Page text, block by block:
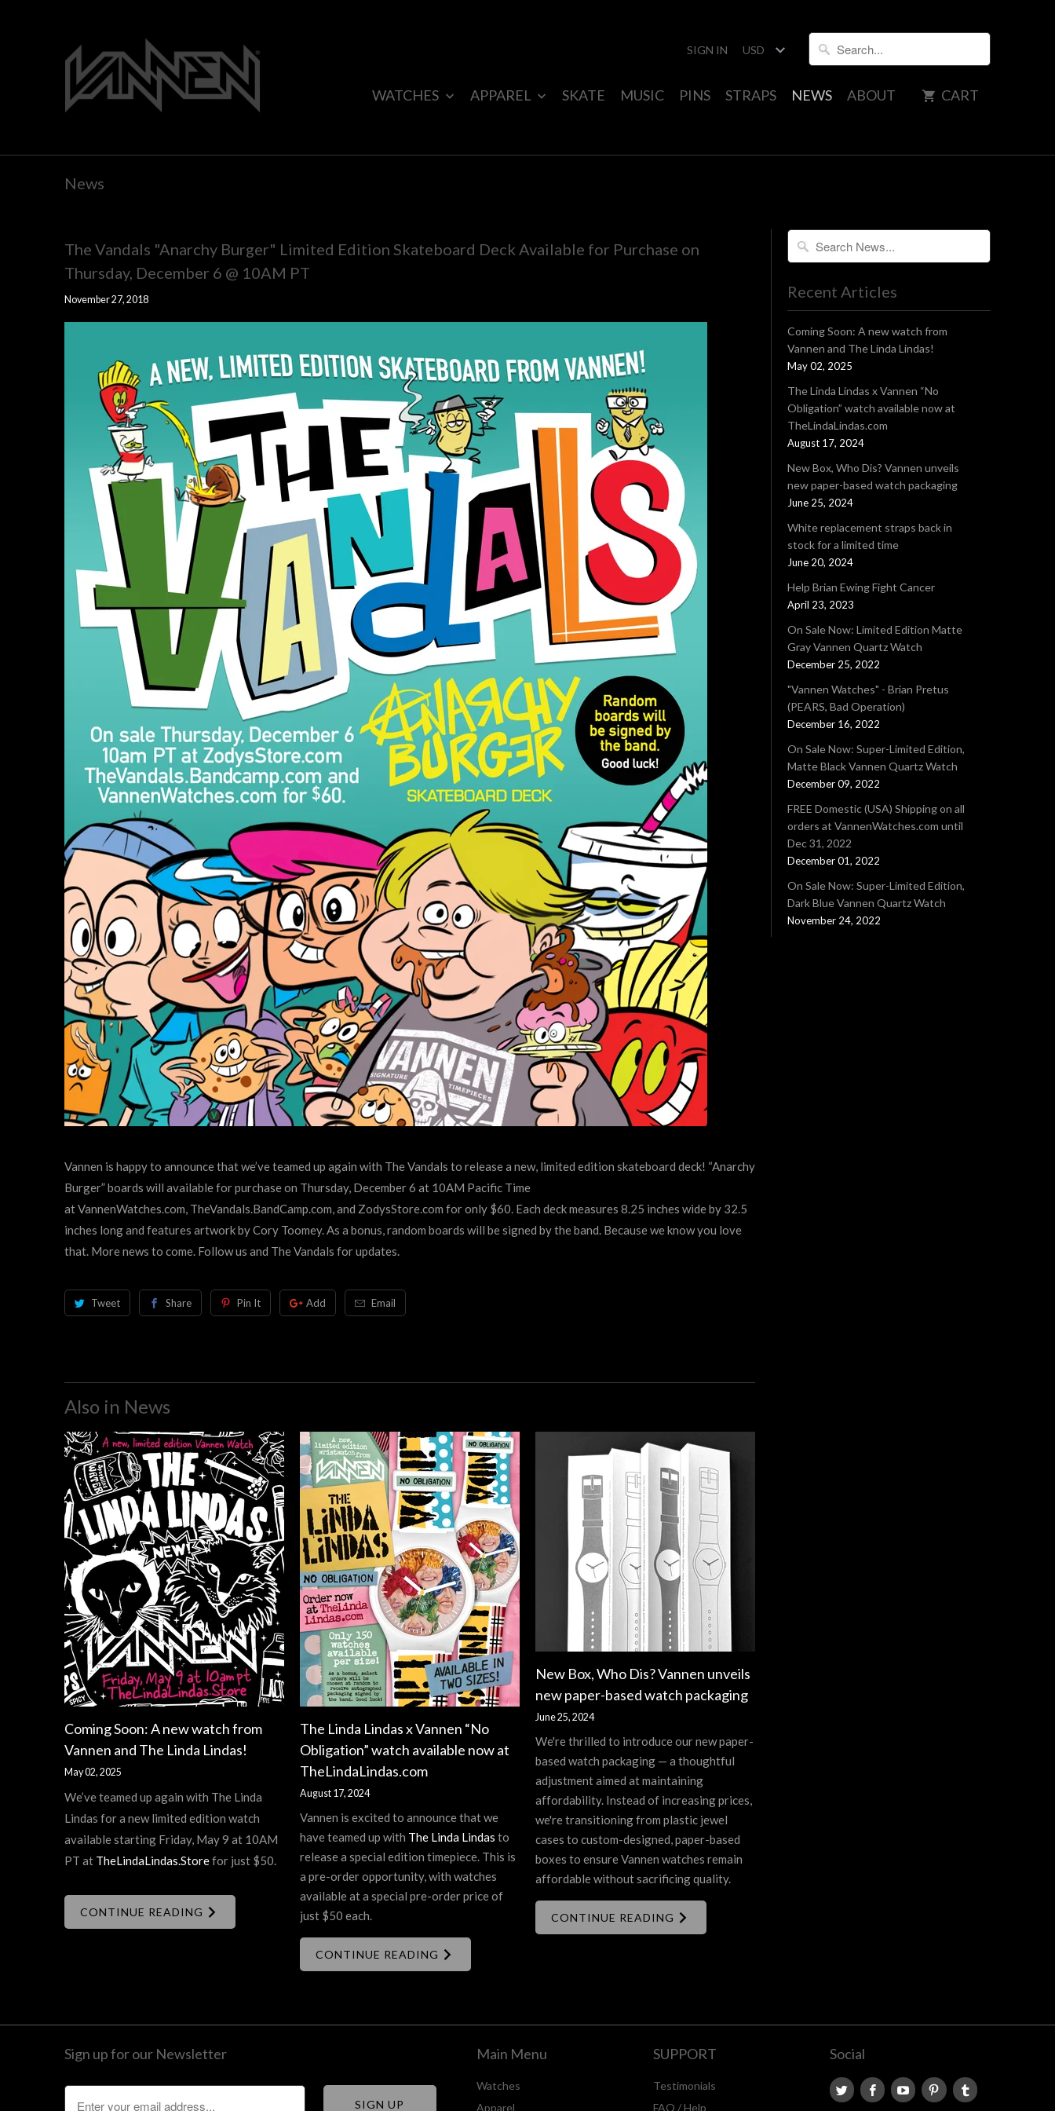
SIGN IN
WATCHES APPAREL SKATE MUSIC PINS STRAPS NEWS ABOUT CART
News
The Vandals "Anarchy Burger" Limited Edition Skateboard Deck Available for Purchase on
Thursday, December 6 @ 10AM PT
November 27, 2018
Vannen is happy to announce that we’ve teamed up again with The Vandals to release a new, limited edition skateboard deck! “Anarchy
Burger” boards will available for purchase on Thursday, December 6 at 10AM Pacific Time
atVannenWatches.com, TheVandals.BandCamp.com, and ZodysStore.com for only $60. Each deck measures 8.25 inches wide by 32.5
inches long and features artwork by Cory Toomey. As a bonus, random boards will be signed by the band. Because we know you love
that. More news to come. Follow us and The Vandals for updates.
Tweet Share Pin It Add Email
Also in News
Coming Soon: A new watch from
Vannen and The Linda Lindas!
May 02, 2025
We’ve teamed up again with The Linda
Lindas for a new limited edition watch
available starting Friday, May 9 at 10AM
PT at TheLindaLindas.Storefor just $50.
CONTINUE READING
The Linda Lindas x Vannen “No
Obligation” watch available now at
TheLindaLindas.com
August 17, 2024
Vannen is excited to announce that we
have teamed up with The Linda Lindas to
release a special edition timepiece. This is
a pre-order opportunity, with watches
available at a special pre-order price of
just $50 each.
CONTINUE READING
New Box, Who Dis? Vannen unveils
new paper-based watch packaging
June 25, 2024
We're thrilled to introduce our new paper-
based watch packaging — a thoughtful
adjustment aimed at maintaining
affordability. Instead of increasing prices,
we're transitioning from plastic jewel
cases to custom-designed, paper-based
boxes to ensure Vannen watches remain
affordable without sacrificing quality.
CONTINUE READING
Recent Articles
Coming Soon: A new watch from
Vannen and The Linda Lindas!
May 02, 2025
The Linda Lindas x Vannen “No
Obligation” watch available now at
TheLindaLindas.com
August 17, 2024
New Box, Who Dis? Vannen unveils
new paper-based watch packaging
June 25, 2024
White replacement straps back in
stock for a limited time
June 20, 2024
Help Brian Ewing Fight Cancer
April 23, 2023
On Sale Now: Limited Edition Matte
Gray Vannen Quartz Watch
December 25, 2022
"Vannen Watches" - Brian Pretus
(PEARS, Bad Operation)
December 16, 2022
On Sale Now: Super-Limited Edition,
Matte Black Vannen Quartz Watch
December 09, 2022
FREE Domestic (USA) Shipping on all
orders at VannenWatches.com until
Dec 31, 2022
December 01, 2022
On Sale Now: Super-Limited Edition,
Dark Blue Vannen Quartz Watch
November 24, 2022
Sign up for our Newsletter Main Menu
Watches
Apparel
SUPPORT
Testimonials
FAQ / Help
Social